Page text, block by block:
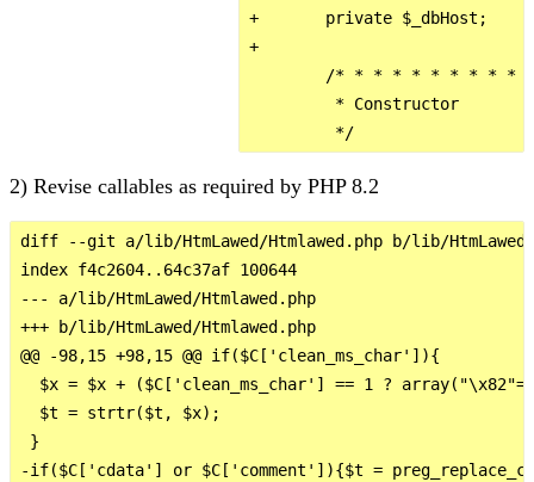
+       private $_dbHost;
+
/* * * * * * * * * *
         * Constructor
2) Revise callables as required by PHP 8.2
diff --git a/lib/HtmLawed/Htmlawed.php b/lib/HtmLawed/
index f4c2604..64c37af 100644
--- a/lib/HtmLawed/Htmlawed.php
+++ b/lib/HtmLawed/Htmlawed.php
@@ -98,15 +98,15 @@ if($C['clean_ms_char']){
$x = $x + ($C['clean_ms_char'] == 1 ?
  $t = strtr($t, $x);
}
-if($C['cdata'] or $C['comment']){$t =